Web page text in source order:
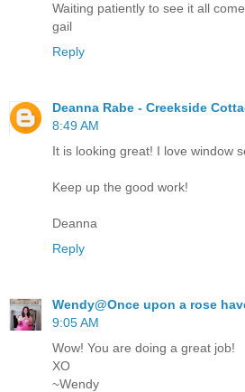
Waiting patiently to see it all
gail
Reply
Deanna Rabe - Creekside
8:49 AM
It is looking great! I love window
Keep up the good work!
Deanna
Reply
Wendy@Once upon a rose
9:05 AM
Wow! You are doing a great job!
XO
~Wendy